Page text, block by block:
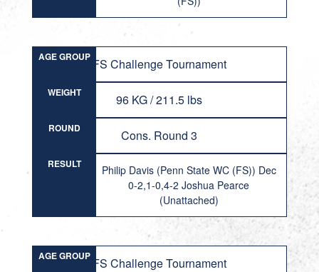
AGE GROUP FS Challenge Tournament
WEIGHT 96 KG / 211.5 lbs
ROUND Cons. Round 3
RESULT
Philip Davis (Penn State WC (FS)) Dec
0-2,1-0,4-2 Joshua Pearce
(Unattached)
AGE GROUP FS Challenge Tournament